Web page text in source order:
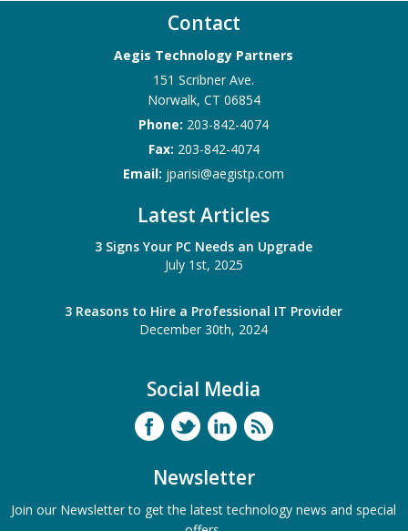
Contact
Aegis Technology Partners
151 Scribner Ave.
Norwalk, CT 06854
Phone: 203-842-4074
Fax: 203-842-4074
Email: jparisi@aegistp.com
Latest Articles
3 Signs Your PC Needs an Upgrade
July 1st, 2025
3 Reasons to Hire a Professional IT Provider
December 30th, 2024
Social Media
Newsletter
Join our Newsletter to get the latest technology news and special